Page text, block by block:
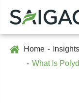
Home Insights
What Is